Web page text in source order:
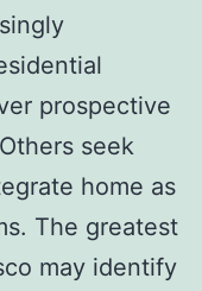
prospective
seek
home as
The greatest
may identify